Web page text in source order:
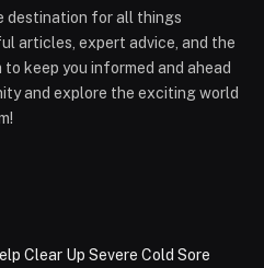
destination for all things
articles, expert advice, and the
keep you informed and ahead
and explore the exciting world
Clear Up Severe Cold Sore